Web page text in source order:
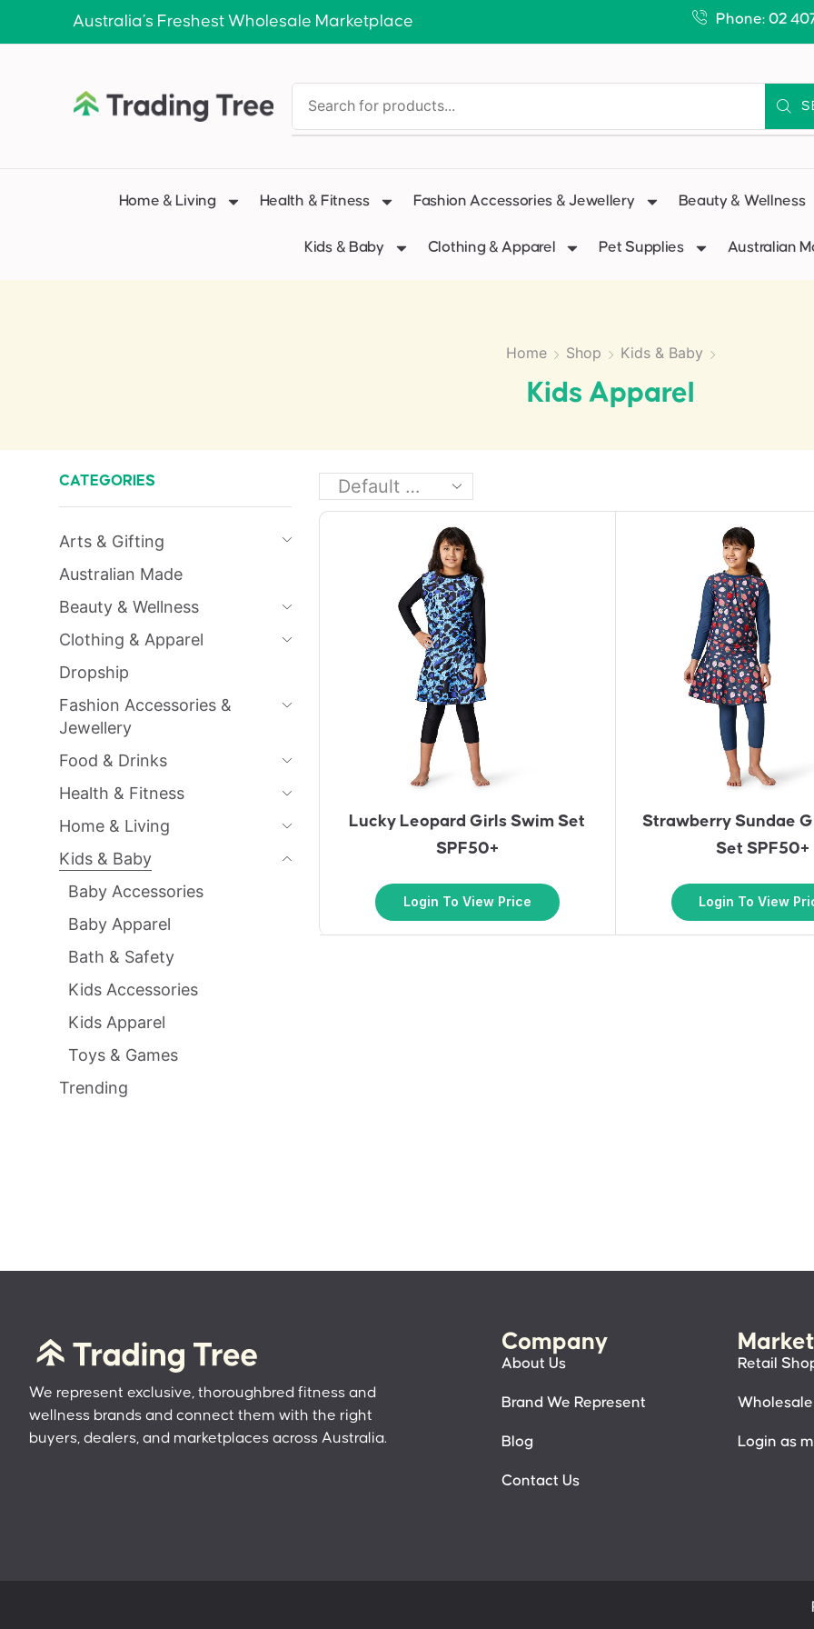
Australia’s Freshest Wholesale Marketplace Phone: 02
Home & Living Health & Fitness Fashion Accessories & Jewellery Beauty & Wellness
Kids & Baby Clothing & Apparel Pet Supplies Australian
Home Shop Kids & Baby
Kids Apparel
Lucky Leopard Girls Swim Set
SPF50+
Login To View Price
Strawberry Sundae
Set SPF50+
Login To View
CATEGORIES
Arts & Gifting
Australian Made
Beauty & Wellness
Clothing & Apparel
Dropship
Fashion Accessories &
Jewellery
Food & Drinks
Health & Fitness
Home & Living
Kids & Baby
Baby Accessories
Baby Apparel
Bath & Safety
Kids Accessories
Kids Apparel
Toys & Games
Trending
We represent exclusive, thoroughbred fitness and
wellness brands and connect them with the right
buyers, dealers, and marketplaces across Australia.
Company
About Us
Brand We Represent
Blog
Contact Us
Retail
Login as